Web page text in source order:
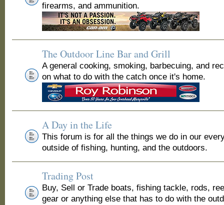
firearms, and ammunition.
The Outdoor Line Bar and Grill
A general cooking, smoking, barbecuing, and
on what to do with the catch once it's home.
A Day in the Life
This forum is for all the things we do in our
outside of fishing, hunting, and the outdoors.
Trading Post
Buy, Sell or Trade boats, fishing tackle, rods,
gear or anything else that has to do with the